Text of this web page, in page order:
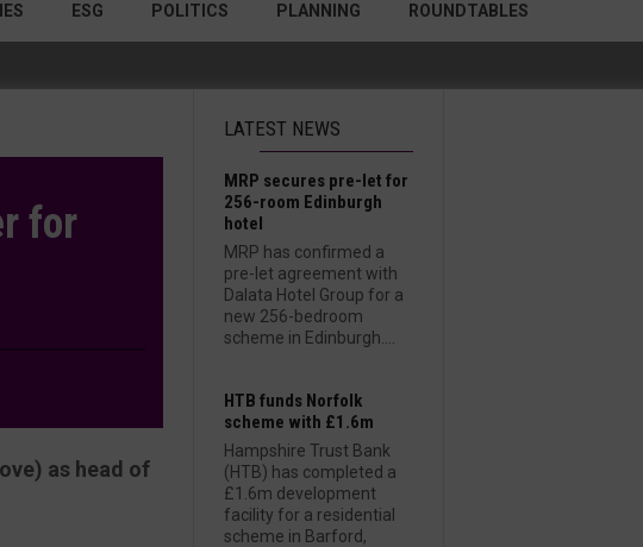
ESG POLITICS PLANNING ROUNDTABLES
for
as head of
LATEST NEWS
MRP secures pre-let for
256-room Edinburgh
hotel
MRP has confirmed a
pre-let agreement with
Dalata Hotel Group for a
new 256-bedroom
scheme in Edinburgh....
HTB funds Norfolk
scheme with £1.6m
Hampshire Trust Bank
(HTB) has completed a
£1.6m development
facility for a residential
scheme in Barford,